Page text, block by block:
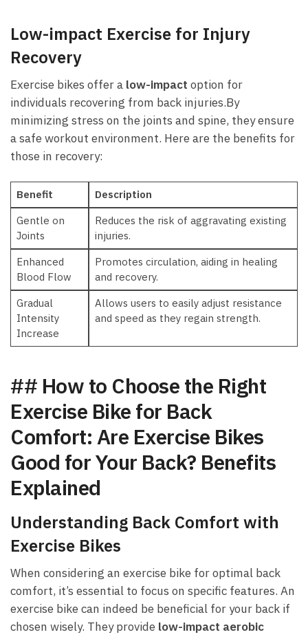
Low-impact Exercise for‍ Injury
Recovery
Exercise ​bikes offer a low-impact option for
individuals recovering from back injuries.By ​
minimizing stress on the joints and spine, they ensure
a safe‌ workout environment. Here are the benefits for ​
those in recovery:
Benefit
Description
Gentle on
‍Joints
Reduces the ‍risk ⁤of⁤ aggravating existing
injuries.
Enhanced
Blood ‍Flow
Promotes circulation, aiding⁢ in healing
and recovery.
Gradual
Intensity
Increase
Allows users to easily⁤ adjust resistance
and ‌speed as⁣ they regain strength.
## ‍How to Choose the Right‌
Exercise Bike for Back
Comfort: Are Exercise Bikes
Good for Your Back? Benefits
Explained
Understanding ‍Back Comfort with
Exercise ⁤Bikes
When ‍considering an exercise bike for optimal back‍
comfort, it’s essential to focus on specific features. An
exercise bike⁤ can indeed be beneficial for your back​ if
chosen wisely. They provide⁣ low-impact‍ aerobic